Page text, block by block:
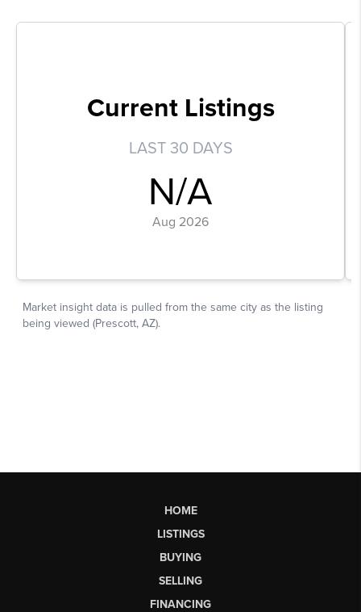
HOME
LISTINGS
BUYING
SELLING
FINANCING